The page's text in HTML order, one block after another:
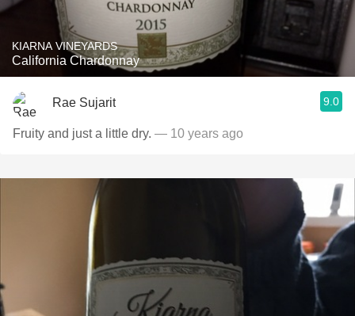
KIARNA VINEYARDS
California Chardonnay
Rae Sujarit 9.0
Fruity and just a little dry. — 10 years ago